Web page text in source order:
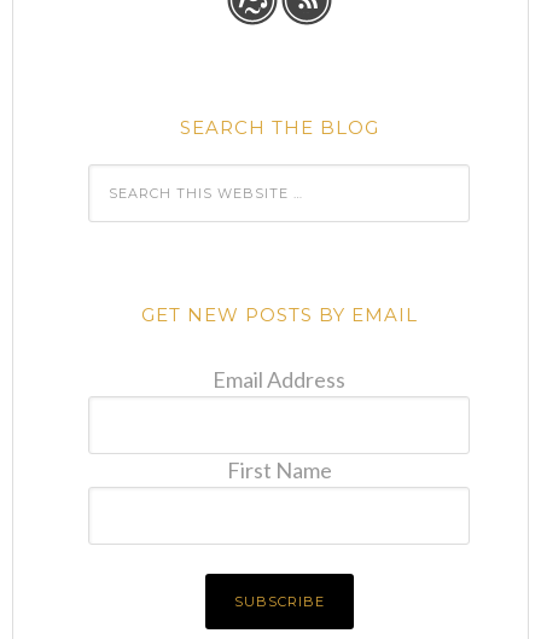
SEARCH THE BLOG
GET NEW POSTS BY EMAIL
Email Address
First Name